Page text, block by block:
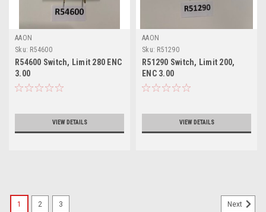
AAON
Sku: R54600
R54600 Switch, Limit 280 ENC
3.00
VIEW DETAILS
AAON
Sku: R51290
R51290 Switch, Limit 200,
ENC 3.00
VIEW DETAILS
1 2 3 Next